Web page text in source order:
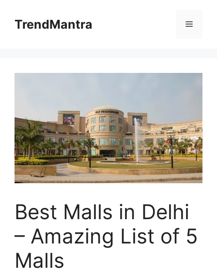
contentTrendMantra Menu
Best Malls in Delhi
– Amazing List of 5
Malls